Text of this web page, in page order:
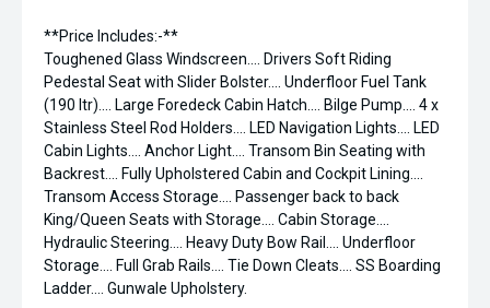
**Price Includes:-**
Toughened Glass Windscreen.... Drivers Soft Riding
Pedestal Seat with Slider Bolster.... Underfloor Fuel Tank
(190 ltr).... Large Foredeck Cabin Hatch.... Bilge Pump.... 4 x
Stainless Steel Rod Holders.... LED Navigation Lights.... LED
Cabin Lights.... Anchor Light.... Transom Bin Seating with
Backrest.... Fully Upholstered Cabin and Cockpit Lining....
Transom Access Storage.... Passenger back to back
King/Queen Seats with Storage.... Cabin Storage....
Hydraulic Steering.... Heavy Duty Bow Rail.... Underfloor
Storage.... Full Grab Rails.... Tie Down Cleats.... SS Boarding
Ladder.... Gunwale Upholstery.